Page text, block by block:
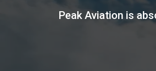
Peak Aviation is